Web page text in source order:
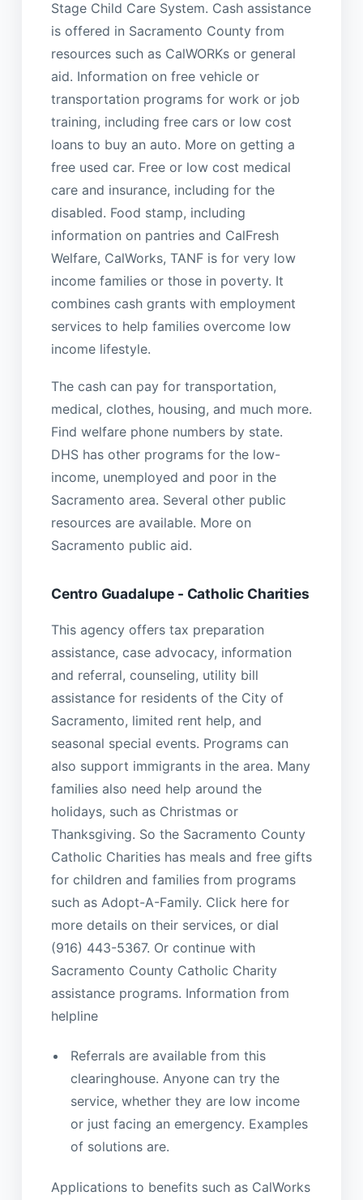
Stage Child Care System. Cash assistance
is offered in Sacramento County from
resources such as CalWORKs or general
aid. Information on free vehicle or
transportation programs for work or job
training, including free cars or low cost
loans to buy an auto. More on getting a
free used car. Free or low cost medical
care and insurance, including for the
disabled. Food stamp, including
information on pantries and CalFresh
Welfare, CalWorks, TANF is for very low
income families or those in poverty. It
combines cash grants with employment
services to help families overcome low
income lifestyle.
The cash can pay for transportation,
medical, clothes, housing, and much more.
Find welfare phone numbers by state.
DHS has other programs for the low-
income, unemployed and poor in the
Sacramento area. Several other public
resources are available. More on
Sacramento public aid.
Centro Guadalupe - Catholic Charities
This agency offers tax preparation
assistance, case advocacy, information
and referral, counseling, utility bill
assistance for residents of the City of
Sacramento, limited rent help, and
seasonal special events. Programs can
also support immigrants in the area. Many
families also need help around the
holidays, such as Christmas or
Thanksgiving. So the Sacramento County
Catholic Charities has meals and free gifts
for children and families from programs
such as Adopt-A-Family. Click here for
more details on their services, or dial
(916) 443-5367. Or continue with
Sacramento County Catholic Charity
assistance programs. Information from
helpline
Referrals are available from this
clearinghouse. Anyone can try the
service, whether they are low income
or just facing an emergency. Examples
of solutions are.
Applications to benefits such as CalWorks